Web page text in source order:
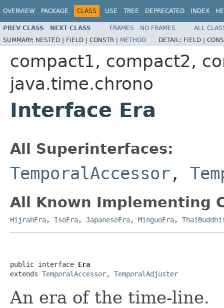
OVERVIEW PACKAGE CLASS USE TREE DEPRECATED INDEX
PREV CLASS NEXT CLASS FRAMES NO FRAMES
ALL
SUMMARY: NESTED | FIELD | CONSTR | METHOD DETAIL: FIELD |
compact1, compact2,
java.time.chrono
Interface Era
All Superinterfaces:
TemporalAccessor ,
All Known Implementing
HijrahEra, IsoEra, JapaneseEra, MinguoEra,
public interface Era
extends TemporalAccessor, TemporalAdjuster
An era of the time-line.